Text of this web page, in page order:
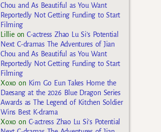
Chou and As Beautiful as You Want
Reportedly Not Getting Funding to Start
Filming
Lillieon C-actress Zhao Lu Si’s Potential
Next C-dramas The Adventures of Jian
Chou and As Beautiful as You Want
Reportedly Not Getting Funding to Start
Filming
Xoxo on Kim Go Eun Takes Home the
Daesang at the 2026 Blue Dragon Series
Awards as The Legend of Kitchen Soldier
Wins Best K-drama
Xoxo on C-actress Zhao Lu Si’s Potential